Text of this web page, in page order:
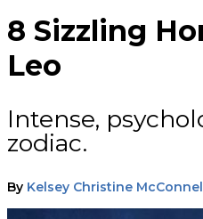
8 Sizzling
Leo
Intense,
zodiac.
By Kelsey Christine